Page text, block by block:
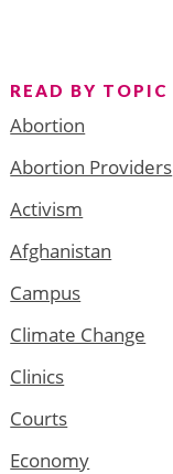
READ BY TOPIC
Abortion
Abortion Providers
Activism
Afghanistan
Campus
Climate Change
Clinics
Courts
Economy